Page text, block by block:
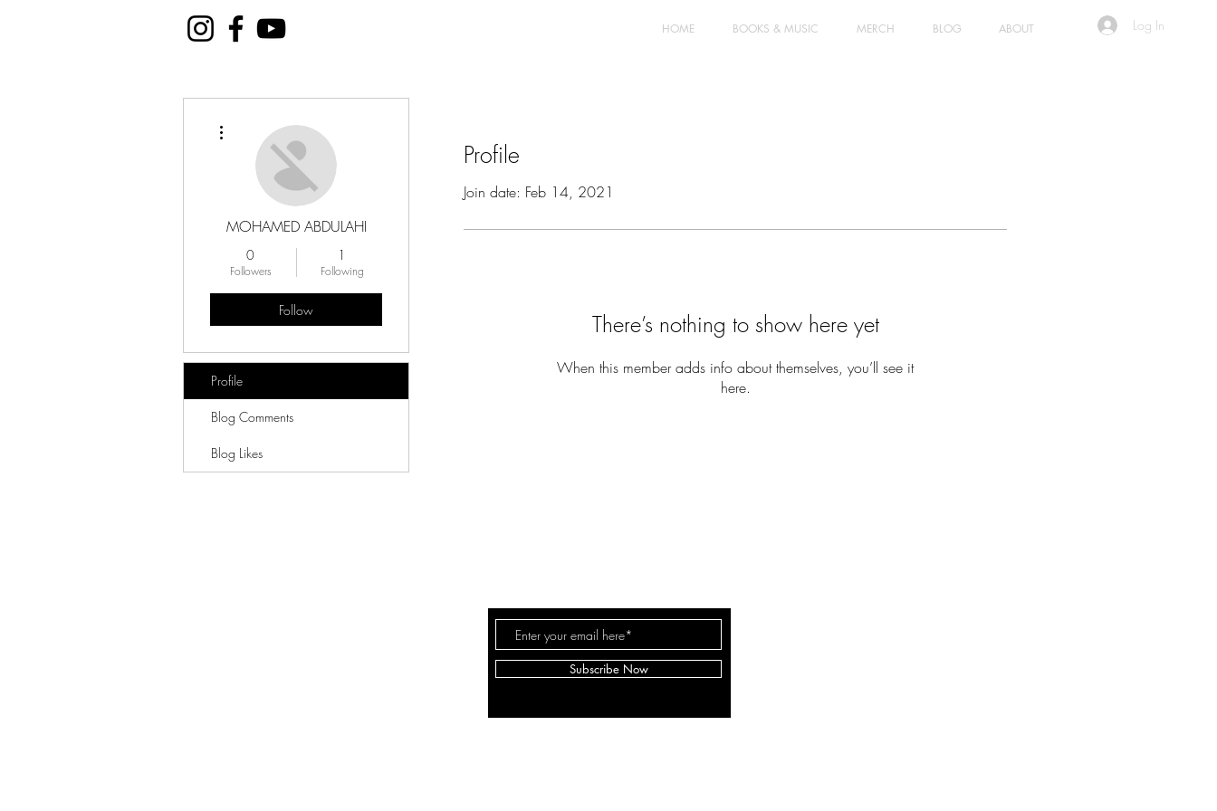
HOME BOOKS & MUSIC MERCH BLOG ABOUT Log In
Profile
Join date: Feb 14, 2021
There’s nothing to show here yet
When this member adds info about themselves, you’ll see it
here.
MOHAMED ABDULAHI
0
Followers
1
Following
Follow
Profile
Blog Comments
Blog Likes
Subscribe Now